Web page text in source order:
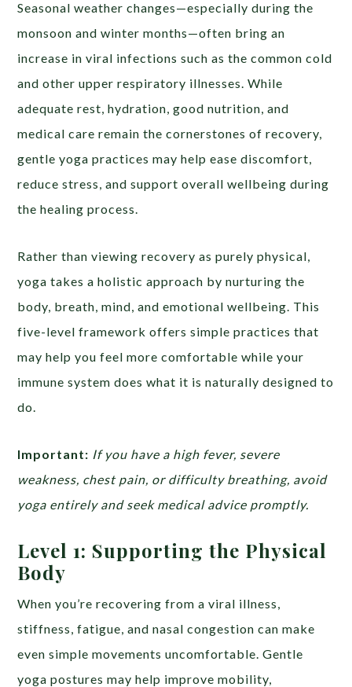
Seasonal weather changes—especially during the
monsoon and winter months—often bring an
increase in viral infections such as the common cold
and other upper respiratory illnesses. While
adequate rest, hydration, good nutrition, and
medical care remain the cornerstones of recovery,
gentle yoga practices may help ease discomfort,
reduce stress, and support overall wellbeing during
the healing process.
Rather than viewing recovery as purely physical,
yoga takes a holistic approach by nurturing the
body, breath, mind, and emotional wellbeing. This
five-level framework offers simple practices that
may help you feel more comfortable while your
immune system does what it is naturally designed to
do.
Important: If you have a high fever, severe
weakness, chest pain, or difficulty breathing, avoid
yoga entirely and seek medical advice promptly.
Level 1: Supporting the Physical
Body
When you’re recovering from a viral illness,
stiffness, fatigue, and nasal congestion can make
even simple movements uncomfortable. Gentle
yoga postures may help improve mobility,